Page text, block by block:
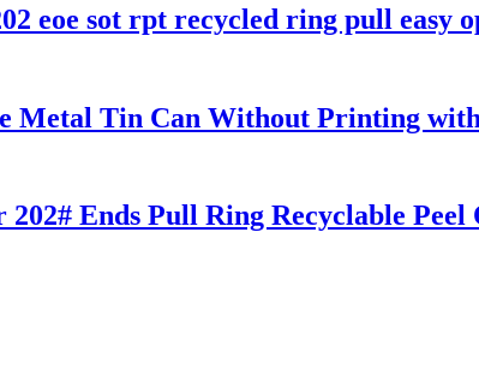
eoe sot rpt recycled ring pull easy
Metal Tin Can Without Printing
202# Ends Pull Ring Recyclable